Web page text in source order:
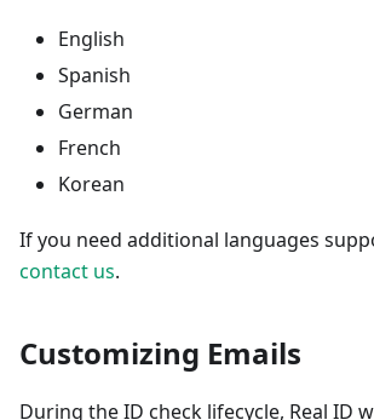
English
Spanish
German
French
Korean
If you need additional languages
contact us.
Customizing Emails
During the ID check lifecycle, Real ID